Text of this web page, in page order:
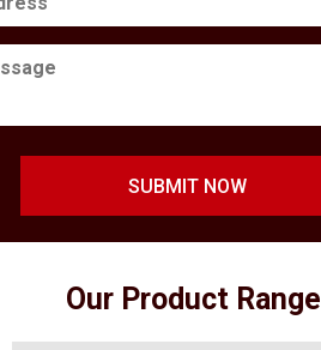
SUBMIT NOW
Our Product Range